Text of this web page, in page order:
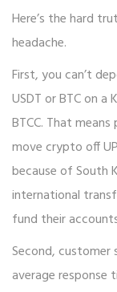
Here’s the hard
headache.
First, you can’t
USDT or BTC on
BTCC. That
move crypto off
because of South
international
fund their
Second, customer
average response